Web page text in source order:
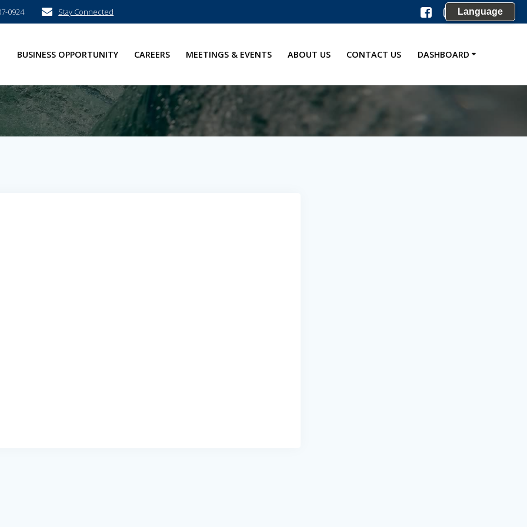
0924 Stay Connected
BUSINESS OPPORTUNITY CAREERS MEETINGS & EVENTS ABOUT US CONTACT US DASHBOARD
Language